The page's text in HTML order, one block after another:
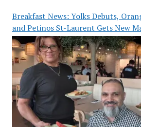
Breakfast News: Yolks Debuts,
and Petinos St-Laurent Gets New